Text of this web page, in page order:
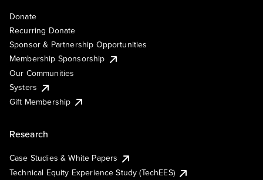
Donate
Recurring Donate
Sponsor & Partnership Opportunities
Membership Sponsorship
Our Communities
Systers
Gift Membership
Research
Case Studies & White Papers
Technical Equity Experience Study (TechEES)